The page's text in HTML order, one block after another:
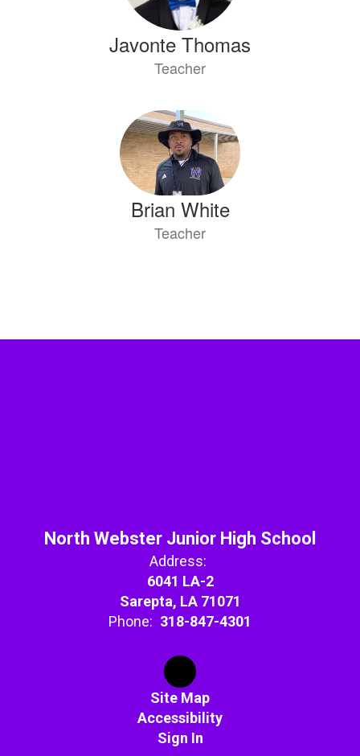
Javonte Thomas
Teacher
Brian White
Teacher
North Webster Junior High School
Address:
6041 LA-2
Sarepta, LA 71071
Phone: 318-847-4301
Site Map
Accessibility
Sign In